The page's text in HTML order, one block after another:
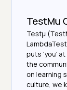
TestMu
Testμ
puts ‘you’
the
on learning
culture, we